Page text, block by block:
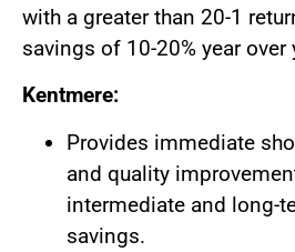
with a greater than 20-1
savings of 10-20% year over
Kentmere:
Provides immediate
and quality
intermediate and long-
savings.